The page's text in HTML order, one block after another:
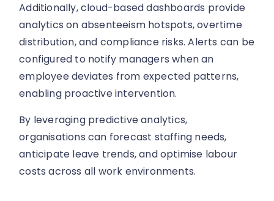
Additionally, cloud-based dashboards provide
analytics on absenteeism hotspots, overtime
distribution, and compliance risks. Alerts can be
configured to notify managers when an
employee deviates from expected patterns,
enabling proactive intervention.
By leveraging predictive analytics,
organisations can forecast staffing needs,
anticipate leave trends, and optimise labour
costs across all work environments.